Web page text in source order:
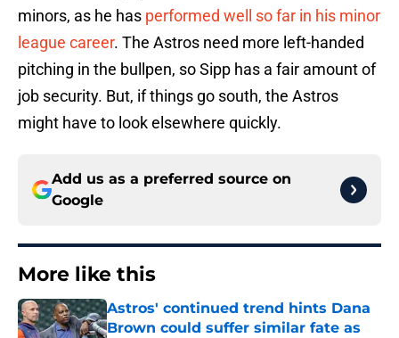
minors, as he has performed well so far in his minor
league career. The Astros need more left-handed
pitching in the bullpen, so Sipp has a fair amount of
job security. But, if things go south, the Astros
might have to look elsewhere quickly.
Add us as a preferred source on
Google
More like this
Astros' continued trend hints Dana
Brown could suffer similar fate as